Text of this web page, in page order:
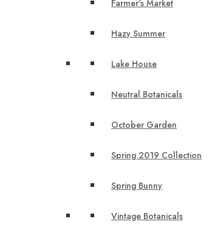
Farmer's Market
Hazy Summer
Lake House
Neutral Botanicals
October Garden
Spring 2019 Collection
Spring Bunny
Vintage Botanicals